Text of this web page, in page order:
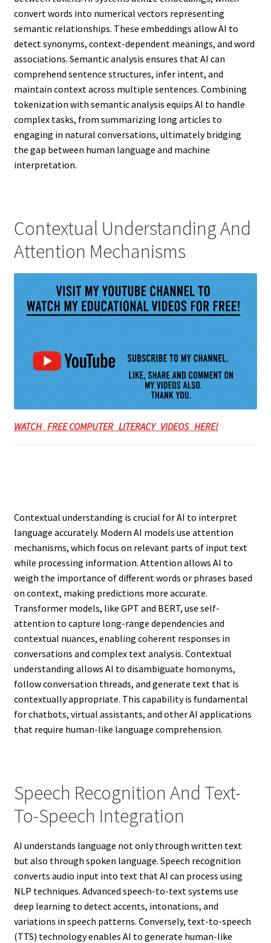
convert words into numerical vectors representing
semantic relationships. These embeddings allow AI to
detect synonyms, context-dependent meanings, and word
associations. Semantic analysis ensures that AI can
comprehend sentence structures, infer intent, and
maintain context across multiple sentences. Combining
tokenization with semantic analysis equips AI to handle
complex tasks, from summarizing long articles to
engaging in natural conversations, ultimately bridging
the gap between human language and machine
interpretation.
Contextual Understanding And
Attention Mechanisms
WATCH FREE COMPUTER LITERACY VIDEOS HERE!
Contextual understanding is crucial for AI to interpret
language accurately. Modern AI models use attention
mechanisms, which focus on relevant parts of input text
while processing information. Attention allows AI to
weigh the importance of different words or phrases based
on context, making predictions more accurate.
Transformer models, like GPT and BERT, use self-
attention to capture long-range dependencies and
contextual nuances, enabling coherent responses in
conversations and complex text analysis. Contextual
understanding allows AI to disambiguate homonyms,
follow conversation threads, and generate text that is
contextually appropriate. This capability is fundamental
for chatbots, virtual assistants, and other AI applications
that require human-like language comprehension.
Speech Recognition And Text-
To-Speech Integration
AI understands language not only through written text
but also through spoken language. Speech recognition
converts audio input into text that AI can process using
NLP techniques. Advanced speech-to-text systems use
deep learning to detect accents, intonations, and
variations in speech patterns. Conversely, text-to-speech
(TTS) technology enables AI to generate human-like